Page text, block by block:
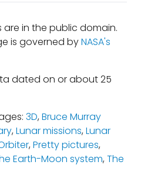
are in the public domain.
is governed byNASA's
dated on or about 25
3D,Bruce Murray
,Lunar missions,Lunar
,Pretty pictures,
Earth-Moon system,The